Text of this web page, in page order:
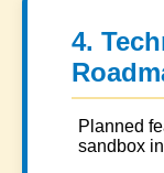
4.
Planned
sandbox